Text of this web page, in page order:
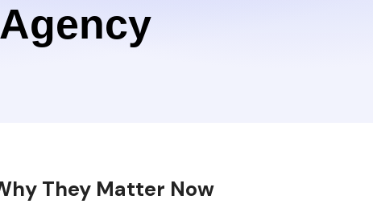
They Matter Now